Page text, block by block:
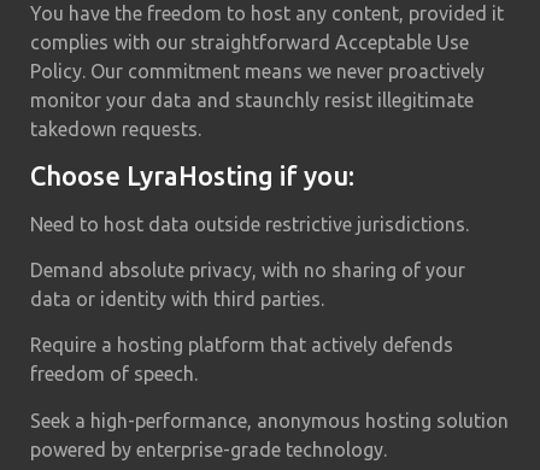
You have the freedom to host any content, provided it
complies with our straightforward Acceptable Use
Policy. Our commitment means we never proactively
monitor your data and staunchly resist illegitimate
takedown requests.
Choose LyraHosting if you:
Need to host data outside restrictive jurisdictions.
Demand absolute privacy, with no sharing of your
data or identity with third parties.
Require a hosting platform that actively defends
freedom of speech.
Seek a high-performance, anonymous hosting solution
powered by enterprise-grade technology.